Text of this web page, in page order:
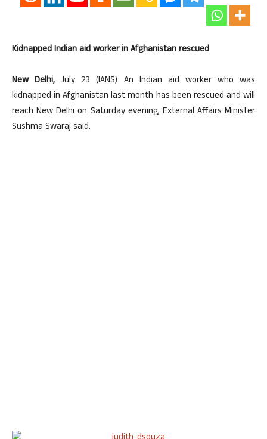
Kidnapped Indian aid worker in Afghanistan rescued
New Delhi, July 23 (IANS) An Indian aid worker who was
kidnapped in Afghanistan last month has been rescued and will
reach New Delhi on Saturday evening, External Affairs Minister
Sushma Swaraj said.